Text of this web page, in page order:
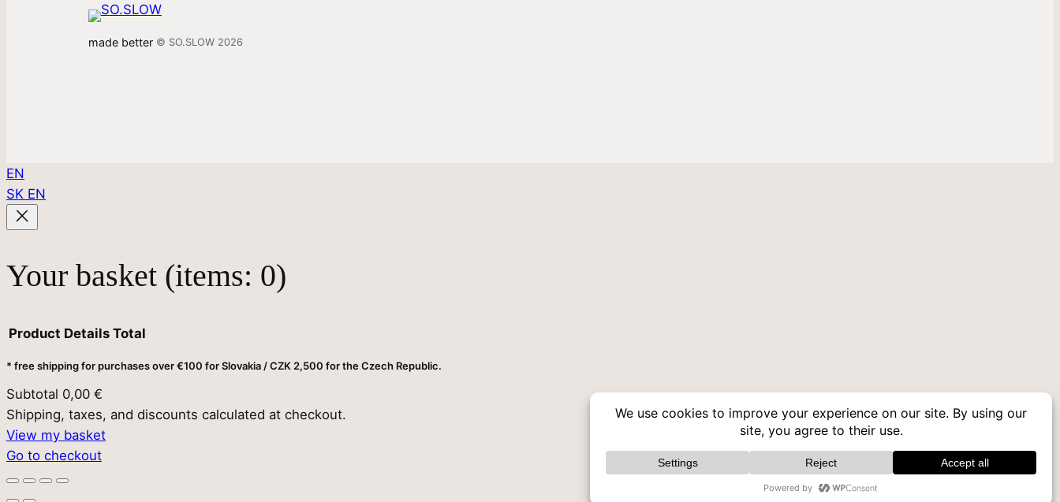
made better © SO.SLOW 2026
EN
SK EN
Your basket (items: 0)
Products
in
basket
Product Details Total
* free shipping for purchases over €100 for Slovakia / CZK 2,500 for the Czech Republic.
Subtotal 0,00 €
Shipping, taxes, and discounts calculated at checkout.
View my basket
Go to checkout